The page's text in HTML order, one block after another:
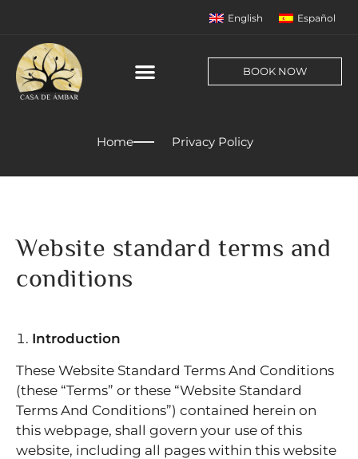
English Español
BOOK NOW
Home Privacy Policy
Website standard terms and
conditions
Introduction
These Website Standard Terms And Conditions
(these “Terms” or these “Website Standard
Terms And Conditions”) contained herein on
this webpage, shall govern your use of this
website, including all pages within this website